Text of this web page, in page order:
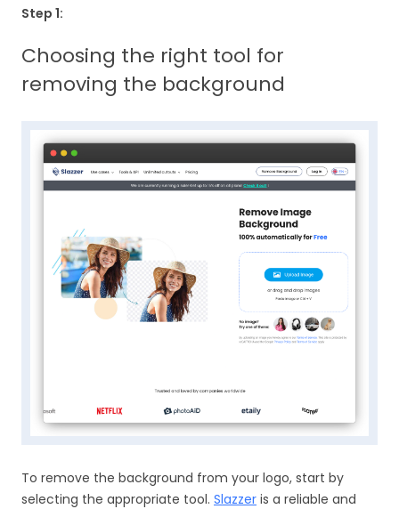
Step 1:
Choosing the right tool for
removing the background
To remove the background from your logo, start by
selecting the appropriate tool. Slazzer is a reliable and